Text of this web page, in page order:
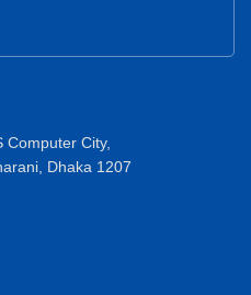
Computer City,
Dhaka 1207